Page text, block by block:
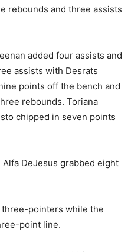
rebounds and three assists
added four assists and
assists with Desrats
points off the bench and
rebounds. Toriana
chipped in seven points
DeJesus grabbed eight
three-pointers while the
point line.